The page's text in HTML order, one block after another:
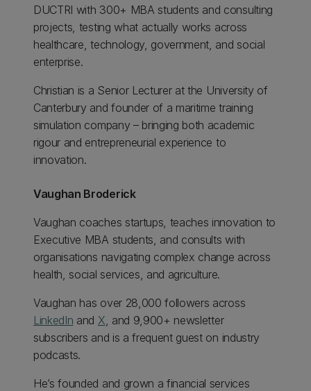
DUCTRI with 300+ MBA students and consulting
projects, testing what actually works across
healthcare, technology, government, and social
enterprise.
Christian is a Senior Lecturer at the University of
Canterbury and founder of a maritime training
simulation company – bringing both academic
rigour and entrepreneurial experience to
innovation.
Vaughan Broderick
Vaughan coaches startups, teaches innovation to
Executive MBA students, and consults with
organisations navigating complex change across
health, social services, and agriculture.
Vaughan has over 28,000 followers across
LinkedIn and X, and 9,900+ newsletter
subscribers and is a frequent guest on industry
podcasts.
He’s founded and grown a financial services